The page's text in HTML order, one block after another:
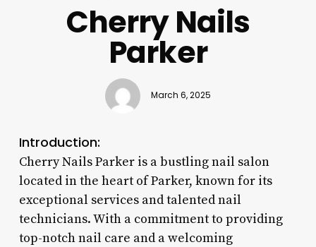
Cherry Nails
Parker
March 6, 2025
Introduction:
Cherry Nails Parker is a bustling nail salon
located in the heart of Parker, known for its
exceptional services and talented nail
technicians. With a commitment to providing
top-notch nail care and a welcoming